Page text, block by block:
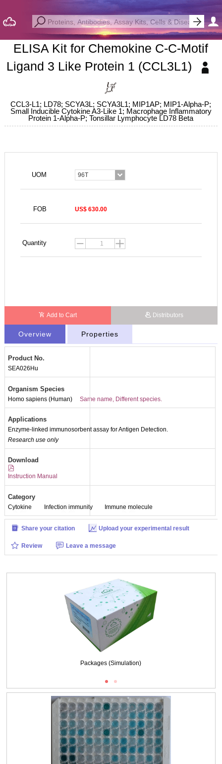
ELISA Kit for Chemokine C-C-Motif
Ligand 3 Like Protein 1 (CCL3L1)
CCL3-L1; LD78; SCYA3L; SCYA3L1; MIP1AP; MIP1-Alpha-P;
Small Inducible Cytokine A3-Like 1; Macrophage Inflammatory
Protein 1-Alpha-P; Tonsillar Lymphocyte LD78 Beta
UOM 96T
FOB US$ 630.00
Quantity
Add to Cart Distributors
Overview Properties
Product No.
SEA026Hu
Organism Species
Homo sapiens (Human) Same name, Different species.
Applications
Enzyme-linked immunosorbent assay for Antigen Detection.
Research use only
Download
Instruction Manual
Category
Cytokine Infection immunity Immune molecule
Share your citation Upload your experimental result
Review
Leave a message
Packages (Simulation)
Results demonstration